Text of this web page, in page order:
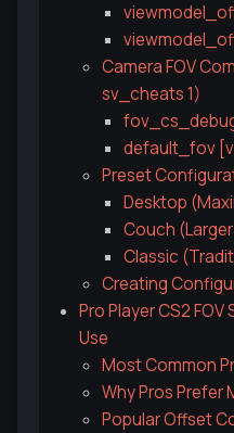
Camera FOV
sv_cheats 1)
default_fov
Preset
Desktop
Couch
Classic
Creating
Pro Player CS2
Use
Most Common
Why Pros Prefer
Popular Offset